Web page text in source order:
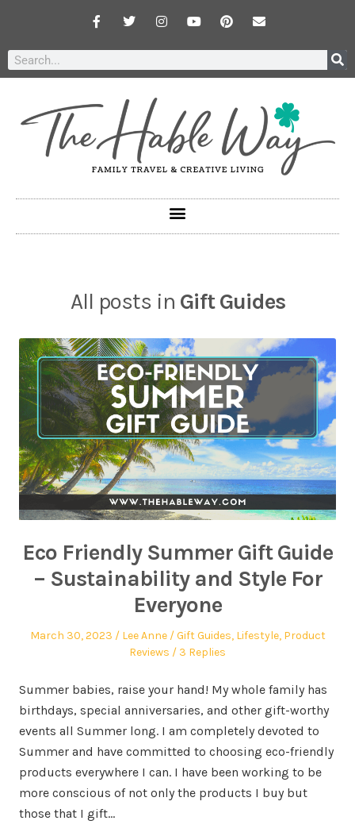
All posts in Gift Guides
Eco Friendly Summer Gift Guide
– Sustainability and Style For
Everyone
March 30, 2023 Lee Anne Gift Guides, Lifestyle, Product
Reviews
3 Replies
Summer babies, raise your hand! My whole family has
birthdays, special anniversaries, and other gift-worthy
events all Summer long. I am completely devoted to
Summer and have committed to choosing eco-friendly
products everywhere I can. I have been working to be
more conscious of not only the products I buy but
those that I gift…